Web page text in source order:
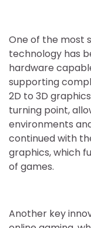
One of the most
technology has
hardware
supporting
2D to 3D
turning point,
environments
continued with
graphics, which
of games.
Another key